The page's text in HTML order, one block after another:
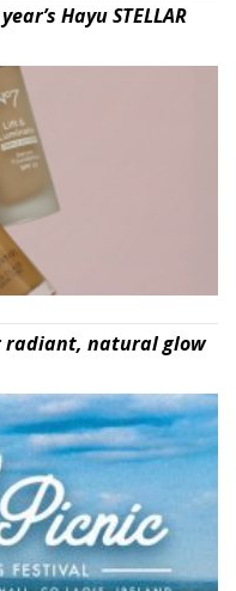
Hayu STELLAR
radiant, natural glow